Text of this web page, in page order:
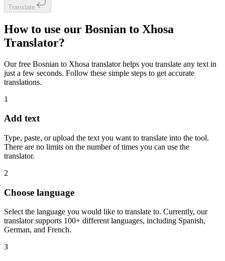
Translate
How to use our Bosnian to Xhosa
Translator?
Our free Bosnian to Xhosa translator helps you translate any text in
just a few seconds. Follow these simple steps to get accurate
translations.
1
Add text
Type, paste, or upload the text you want to translate into the tool.
There are no limits on the number of times you can use the
translator.
2
Choose language
Select the language you would like to translate to. Currently, our
translator supports 100+ different languages, including Spanish,
German, and French.
3